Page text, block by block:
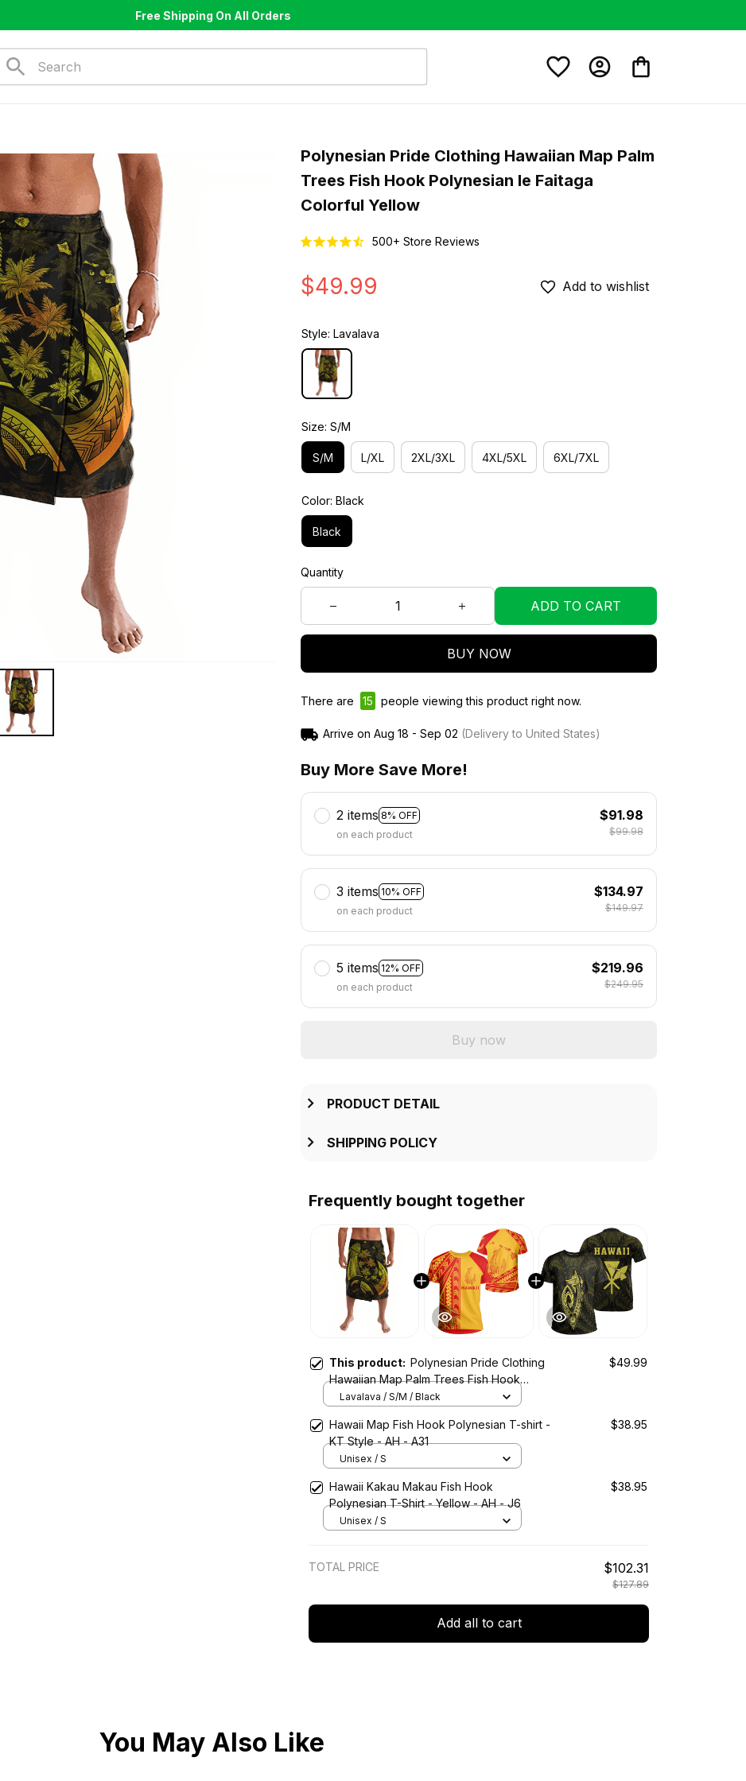
Free Shipping On All Orders
Polynesian Pride Clothing Hawaiian Map Palm
Trees Fish Hook Polynesian Ie Faitaga
Colorful Yellow
500+ Store Reviews
$49.99 Add to wishlist
Style: Lavalava
Size: S/M
S/M L/XL 2XL/3XL 4XL/5XL 6XL/7XL
Color: Black
Black
Quantity
ADD TO CART
BUY NOW
There are 15 people viewing this product right now.
Arrive on Aug 18 - Sep 02 (Delivery to United States)
Buy More Save More!
2 items 8% OFF
on each product
$91.98
$99.98
3 items 10% OFF
on each product
$134.97
$149.97
5 items 12% OFF
on each product
$219.96
$249.95
Buy now
PRODUCT DETAIL
SHIPPING POLICY
Frequently bought together
This product: Polynesian Pride Clothing
Hawaiian Map Palm Trees Fish Hook
Polynesian Ie Faitaga Colorful Yellow
$49.99
Lavalava / S/M / Black
Hawaii Map Fish Hook Polynesian T-shirt -
KT Style - AH - A31
$38.95
Unisex / S
Hawaii Kakau Makau Fish Hook
Polynesian T-Shirt - Yellow - AH - J6
$38.95
Unisex / S
TOTAL PRICE $102.31
$127.89
Add all to cart
You May Also Like